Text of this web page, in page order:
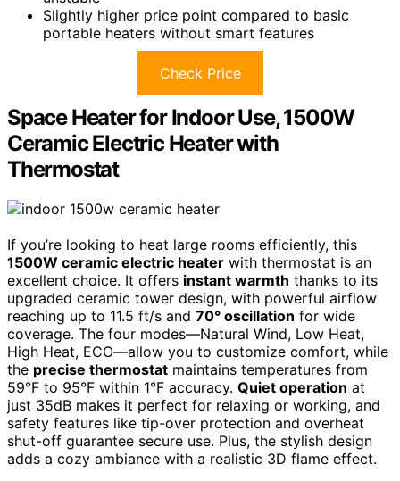
Slightly higher price point compared to basic
portable heaters without smart features
Check Price
Space Heater for Indoor Use, 1500W
Ceramic Electric Heater with
Thermostat
If you’re looking to heat large rooms efficiently, this
1500W ceramic electric heater with thermostat is an
excellent choice. It offers instant warmth thanks to its
upgraded ceramic tower design, with powerful airflow
reaching up to 11.5 ft/s and 70° oscillation for wide
coverage. The four modes—Natural Wind, Low Heat,
High Heat, ECO—allow you to customize comfort, while
the precise thermostat maintains temperatures from
59°F to 95°F within 1°F accuracy. Quiet operation at
just 35dB makes it perfect for relaxing or working, and
safety features like tip-over protection and overheat
shut-off guarantee secure use. Plus, the stylish design
adds a cozy ambiance with a realistic 3D flame effect.